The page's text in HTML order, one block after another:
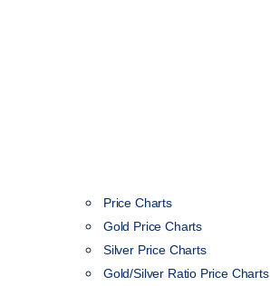
Price Charts
Gold Price Charts
Silver Price Charts
Gold/Silver Ratio Price Charts